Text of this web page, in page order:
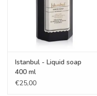
Istanbul - Liquid soap
400 ml
€25,00